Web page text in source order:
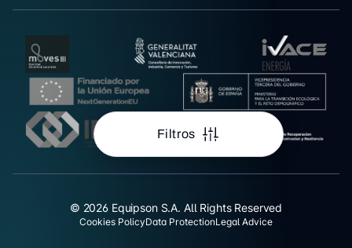
Filtros
© 2026 Equipson S.A. All Rights Reserved
Cookies PolicyData ProtectionLegal Advice